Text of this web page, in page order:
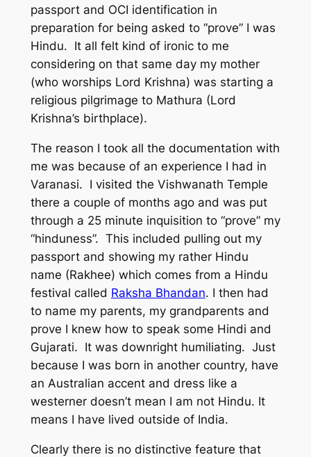
passport and OCI identification in
preparation for being asked to “prove” I was
Hindu. It all felt kind of ironic to me
considering on that same day my mother
(who worships Lord Krishna) was starting a
religious pilgrimage to Mathura (Lord
Krishna’s birthplace).
The reason I took all the documentation with
me was because of an experience I had in
Varanasi. I visited the Vishwanath Temple
there a couple of months ago and was put
through a 25 minute inquisition to “prove” my
“hinduness”. This included pulling out my
passport and showing my rather Hindu
name (Rakhee) which comes from a Hindu
festival called Raksha Bhandan. I then had
to name my parents, my grandparents and
prove I knew how to speak some Hindi and
Gujarati. It was downright humiliating. Just
because I was born in another country, have
an Australian accent and dress like a
westerner doesn’t mean I am not Hindu. It
means I have lived outside of India.
Clearly there is no distinctive feature that